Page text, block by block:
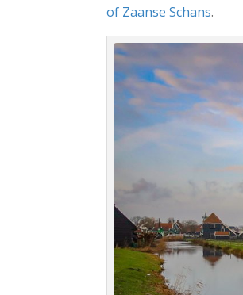
of Zaanse Schans.